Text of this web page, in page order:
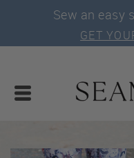
Sew an easy
GET